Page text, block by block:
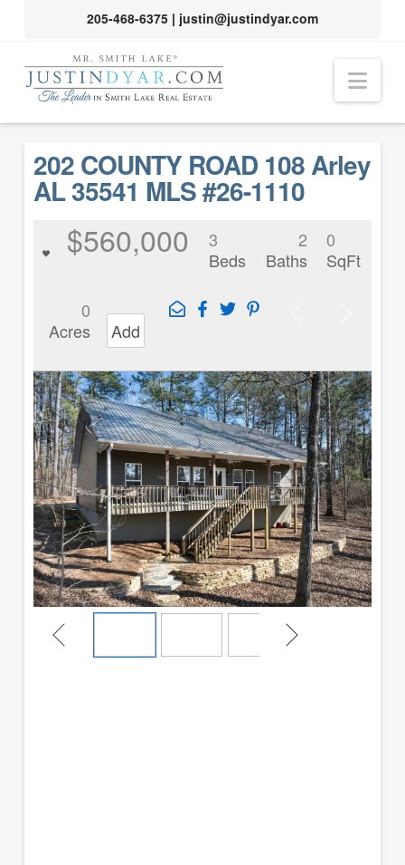
205-468-6375| justin@justindyar.com
202 COUNTY ROAD 108 Arley
AL 35541 MLS #26-1110
$560,000
3
Beds
2
Baths
0
SqFt
0
Acres
Add